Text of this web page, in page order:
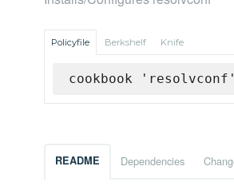
Policyfile Berkshelf Knife
cookbook
README Dependencies